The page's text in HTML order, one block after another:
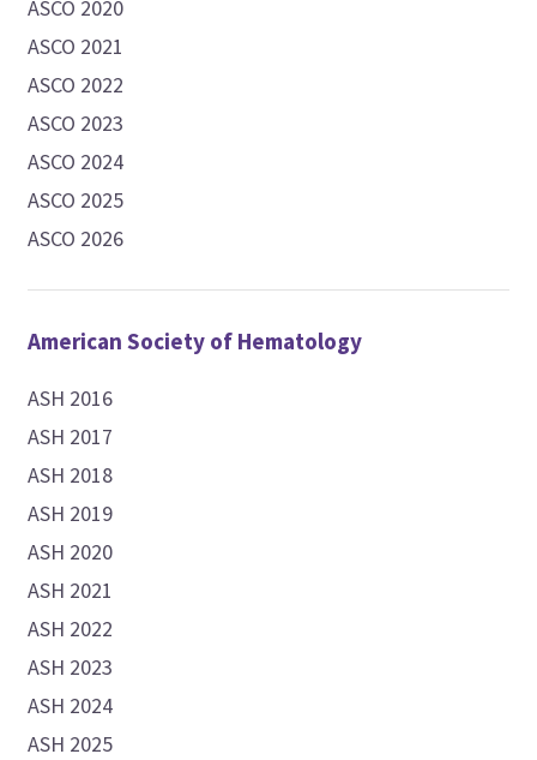
ASCO 2020
ASCO 2021
ASCO 2022
ASCO 2023
ASCO 2024
ASCO 2025
ASCO 2026
American Society of Hematology
ASH 2016
ASH 2017
ASH 2018
ASH 2019
ASH 2020
ASH 2021
ASH 2022
ASH 2023
ASH 2024
ASH 2025